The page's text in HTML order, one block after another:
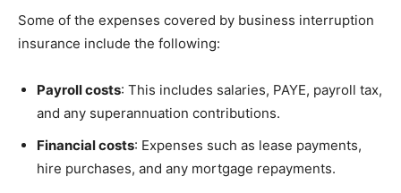
Some of the expenses covered by business interruption
insurance include the following:
Payroll costs: This includes salaries, PAYE, payroll tax,
and any superannuation contributions.
Financial costs: Expenses such as lease payments,
hire purchases, and any mortgage repayments.